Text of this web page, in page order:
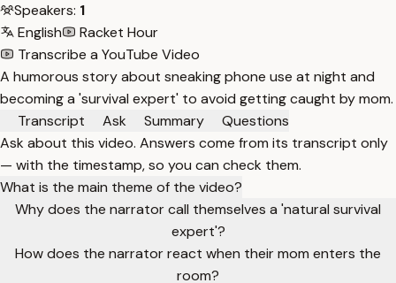
Speakers: 1
English
Racket Hour
Transcribe a YouTube Video
A humorous story about sneaking phone use at night and
becoming a 'survival expert' to avoid getting caught by mom.
Transcript
Ask Summary
Questions
Ask about this video. Answers come from its transcript only
— with the timestamp, so you can check them.
What is the main theme of the video?
Why does the narrator call themselves a 'natural survival
expert'?
How does the narrator react when their mom enters the
room?